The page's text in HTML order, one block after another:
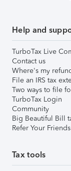
Help and
TurboTax Live
Contact us
Where's my
File an IRS tax
Two ways to file
TurboTax Login
Community
Big Beautiful Bill
Refer Your Friends
Tax tools